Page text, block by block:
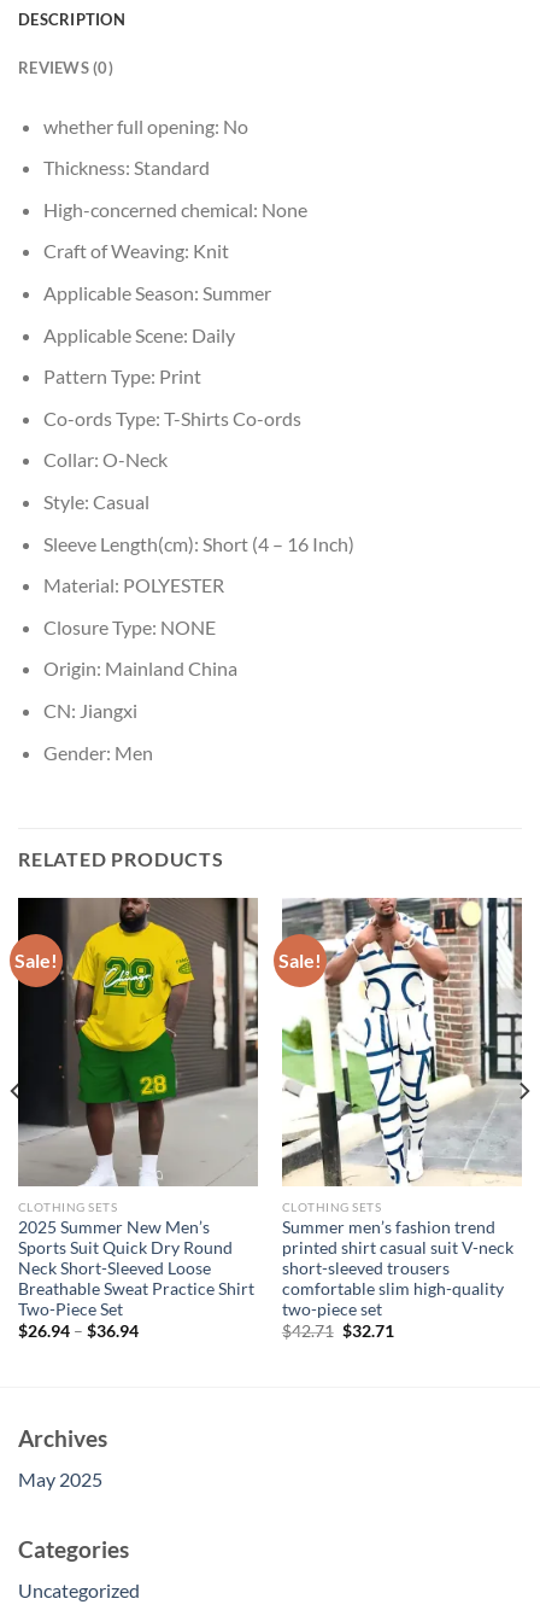
DESCRIPTION
REVIEWS (0)
whether full opening: No
Thickness: Standard
High-concerned chemical: None
Craft of Weaving: Knit
Applicable Season: Summer
Applicable Scene: Daily
Pattern Type: Print
Co-ords Type: T-Shirts Co-ords
Collar: O-Neck
Style: Casual
Sleeve Length(cm): Short (4 – 16 Inch)
Material: POLYESTER
Closure Type: NONE
Origin: Mainland China
CN: Jiangxi
Gender: Men
RELATED PRODUCTS
Sale!
CLOTHING SETS
2025 Summer New Men’s
Sports Suit Quick Dry Round
Neck Short-Sleeved Loose
Breathable Sweat Practice Shirt
Two-Piece Set
$26.94– $36.94
Sale!
CLOTHING SETS
Summer men’s fashion trend
printed shirt casual suit V-neck
short-sleeved trousers
comfortable slim high-quality
two-piece set
$42.71 Original
$32.71
Archives
May 2025
Categories
Uncategorized